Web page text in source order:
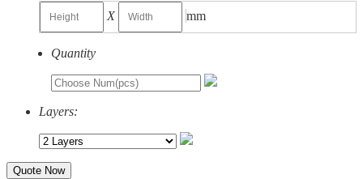
X mm
Quantity
Layers:
Quote Now